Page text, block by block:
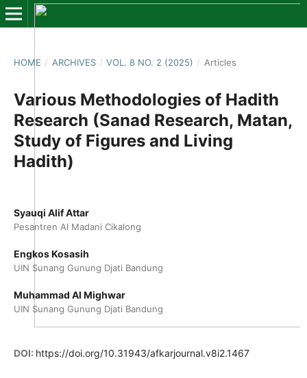
HOME / ARCHIVES / VOL. 8 NO. 2 (2025) / Articles
Various Methodologies of Hadith
Research (Sanad Research, Matan,
Study of Figures and Living
Hadith)
Syauqi Alif Attar
Pesantren Al Madani Cikalong
Engkos Kosasih
UIN Sunang Gunung Djati Bandung
Muhammad Al Mighwar
UIN Sunang Gunung Djati Bandung
DOI: https://doi.org/10.31943/afkarjournal.v8i2.1467